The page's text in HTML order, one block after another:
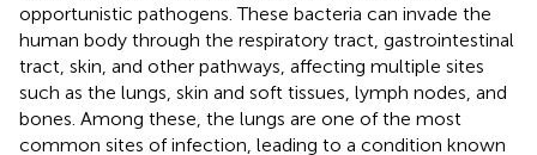
opportunistic pathogens. These bacteria can invade the
human body through the respiratory tract, gastrointestinal
tract, skin, and other pathways, affecting multiple sites
such as the lungs, skin and soft tissues, lymph nodes, and
bones. Among these, the lungs are one of the most
common sites of infection, leading to a condition known